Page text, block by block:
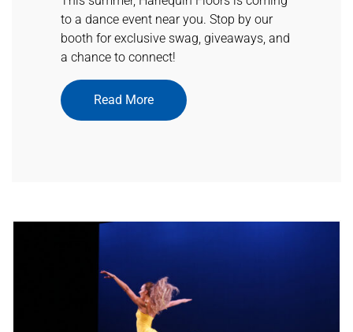
to a dance event near you. Stop by our
booth for exclusive swag, giveaways, and
a chance to connect!
Read More